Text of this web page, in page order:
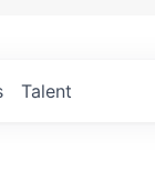
Talent